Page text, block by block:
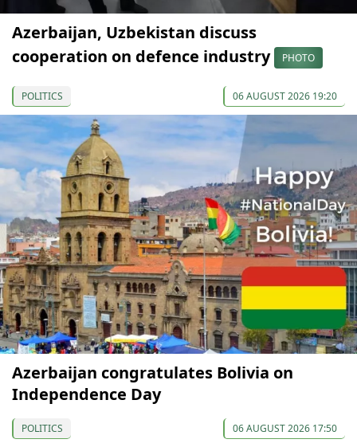
Azerbaijan, Uzbekistan discuss
cooperation on defence industry
PHOTO
POLITICS 06 AUGUST 2026 19:20
Azerbaijan congratulates Bolivia on
Independence Day
POLITICS 06 AUGUST 2026 17:50